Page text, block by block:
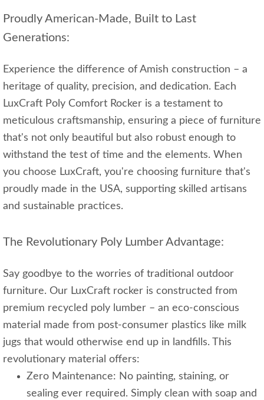
Proudly American-Made, Built to Last
Generations:
Experience the difference of Amish construction – a
heritage of quality, precision, and dedication. Each
LuxCraft Poly Comfort Rocker is a testament to
meticulous craftsmanship, ensuring a piece of furniture
that's not only beautiful but also robust enough to
withstand the test of time and the elements. When
you choose LuxCraft, you're choosing furniture that's
proudly made in the USA, supporting skilled artisans
and sustainable practices.
The Revolutionary Poly Lumber Advantage:
Say goodbye to the worries of traditional outdoor
furniture. Our LuxCraft rocker is constructed from
premium recycled poly lumber – an eco-conscious
material made from post-consumer plastics like milk
jugs that would otherwise end up in landfills. This
revolutionary material offers:
Zero Maintenance: No painting, staining, or
sealing ever required. Simply clean with soap and